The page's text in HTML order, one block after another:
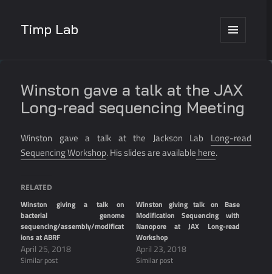
Timp Lab
Winston gave a talk at the JAX
Long-read sequencing Meeting
Winston gave a talk at the Jackson Lab Long-read
Sequencing Workshop. His slides are available here.
RELATED
Winston giving a talk on
bacterial genome
sequencing/assembly/modificat
ions at ABRF
April 25, 2018
Similar post
Winston giving talk on Base
Modification Sequencing with
Nanopore at JAX Long-read
Workshop
April 23, 2018
Similar post